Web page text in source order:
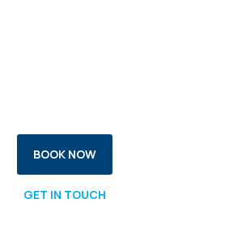
BOOK NOW
GET IN TOUCH